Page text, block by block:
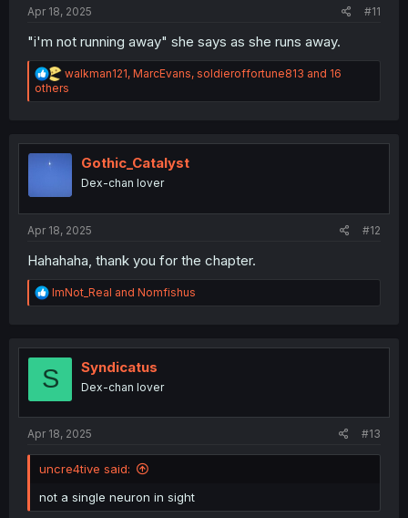
Apr 18, 2025
#11
"i'm not running away" she says as she runs away.
R
e
a
i
walkman121, MarcEvans, soldieroffortune813 and 16
others
Gothic_Catalyst
Dex-chan lover
Apr 18, 2025 #12
Hahahaha, thank you for the chapter.
R
e
t
o
ImNot_Real and Nomfishus
S Syndicatus
Dex-chan lover
Apr 18, 2025 #13
uncre4tive said:
not a single neuron in sight